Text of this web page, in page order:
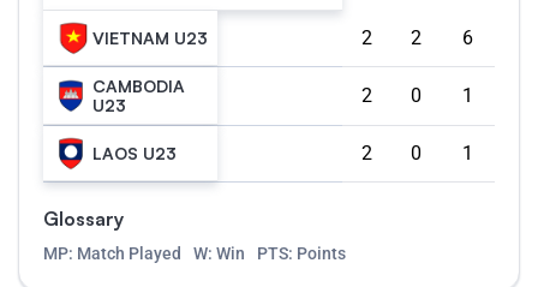
VIETNAM U23 2 2 6
CAMBODIA
U23
2 0 1
LAOS U23 2 0 1
Glossary
MP: Match Played W: Win PTS: Points